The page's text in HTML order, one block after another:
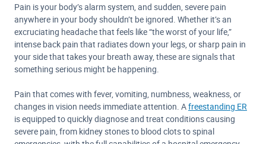
Pain is your body’s alarm system, and sudden, severe pain
anywhere in your body shouldn’t be ignored. Whether it’s an
excruciating headache that feels like “the worst of your life,”
intense back pain that radiates down your legs, or sharp pain in
your side that takes your breath away, these are signals that
something serious might be happening.
Pain that comes with fever, vomiting, numbness, weakness, or
changes in vision needs immediate attention. Afreestanding ER
is equipped to quickly diagnose and treat conditions causing
severe pain, from kidney stones to blood clots to spinal